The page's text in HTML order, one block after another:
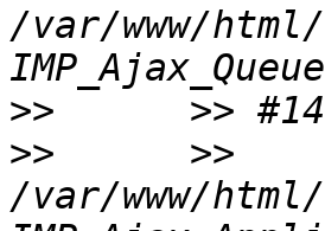
/var/www/
>>
>>
      >>
/var/www/